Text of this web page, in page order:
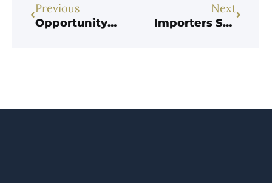
Previous
Opportunity Beckons for Cryptocurrency Tax-Fraud Whistleblowers
Next
Importers Sentenced to Prison for Fraudulently Evading $42M in Customs Duties